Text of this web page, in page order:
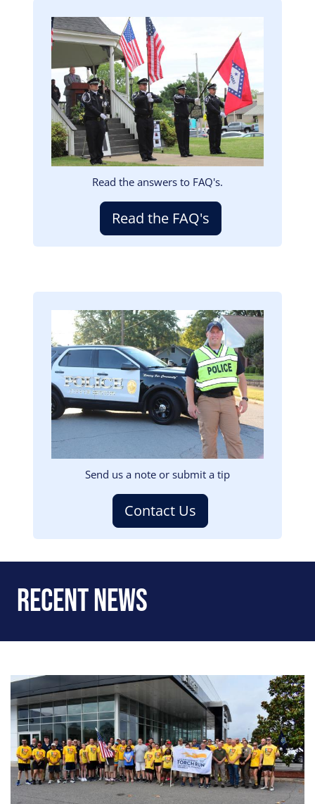
Image
Read the answers to FAQ's.
Read the FAQ's
Image
Send us a note or submit a tip
Contact Us
Recent News